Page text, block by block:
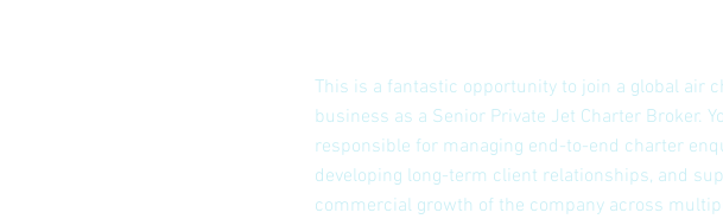
This is a fantastic opportunity to join a global air
business as a Senior Private Jet Charter Broker.
responsible for managing end-to-end charter
developing long-term client relationships, and
commercial growth of the company across